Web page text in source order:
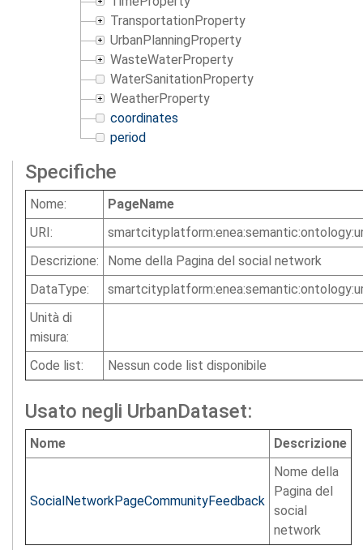
TransportationProperty
UrbanPlanningProperty
WasteWaterProperty
WaterSanitationProperty
WeatherProperty
coordinates
period
Specifiche
Nome:
PageName
URI:
Descrizione:
Nome della Pagina del social network
DataType:
Unità di
misura:
Code list:
Nessun code list disponibile
Usato negli UrbanDataset:
Nome Descrizione
SocialNetworkPageCommunityFeedback
Nome della
Pagina del
social
network